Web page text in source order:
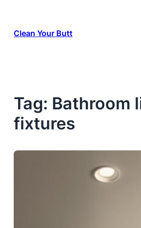
content
Clean Your Butt
Tag: Bathroom
fixtures